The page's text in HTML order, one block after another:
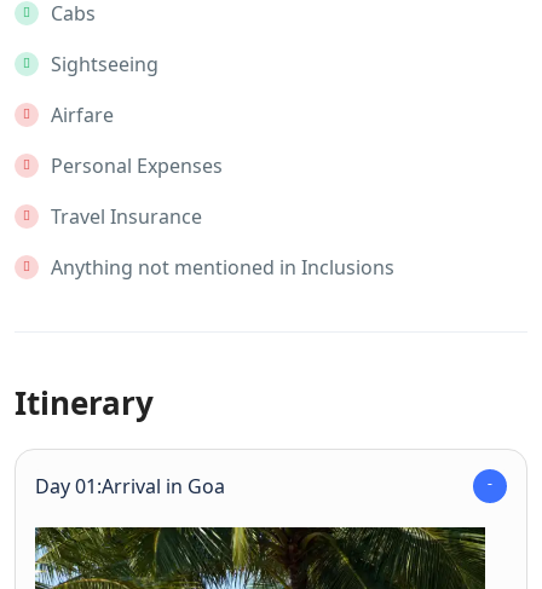
Cabs
Sightseeing
Airfare
Personal Expenses
Travel Insurance
Anything not mentioned in Inclusions
Itinerary
Day 01:Arrival in Goa